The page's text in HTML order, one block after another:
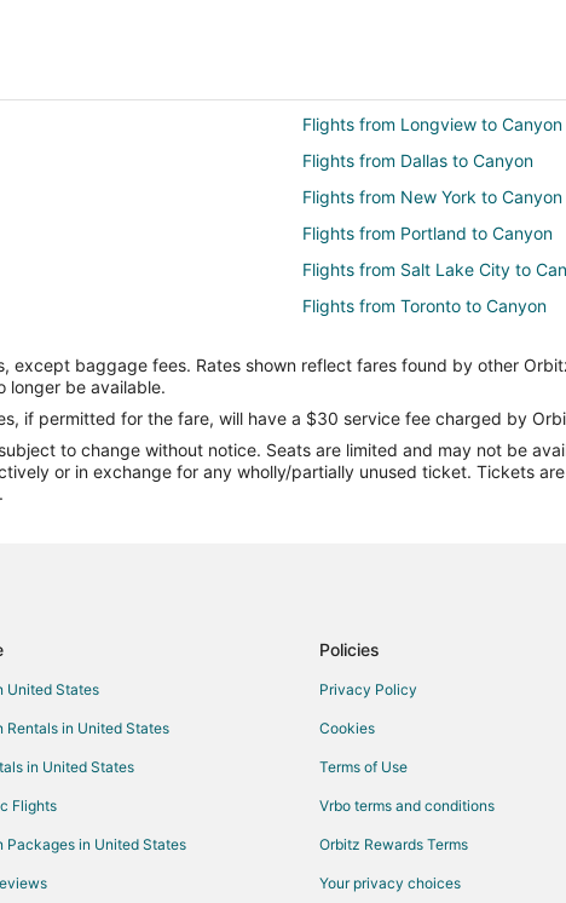
Flights from Longview to Canyon
Flights from Dallas to Canyon
Flights from New York to Canyon
Flights from Portland to Canyon
Flights from Salt Lake City to
Flights from Toronto to Canyon
Flights from Abilene to Canyon
Flights from St. George to
Flights from Pittsburgh to
Flights from Panama City to
Flights from Durango to Amarillo
Flights from Jackson to Amarillo
Flights from Boston to Amarillo
Flights from Cincinnati to Amarillo
Flights from Columbus to Amarillo
except baggage fees. Rates shown reflect fares found by other
longer be available.
if permitted for the fare, will have a $30 service fee charged by
to change without notice. Seats are limited and may not be
or in exchange for any wholly/partially unused ticket. Tickets
United States
Rentals in United States
in United States
Flights
Packages in United States
Policies
Privacy Policy
Cookies
Terms of Use
Vrbo terms and conditions
Orbitz Rewards Terms
Your privacy choices